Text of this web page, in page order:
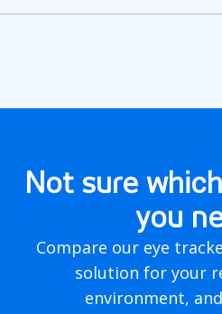
Not sure
you
Compare our eye
solution for your
environment,